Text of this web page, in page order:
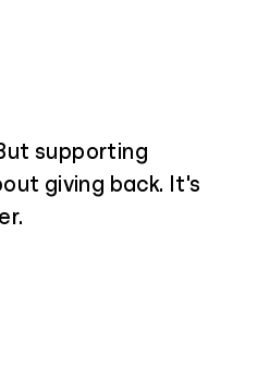
supporting
giving back. It's